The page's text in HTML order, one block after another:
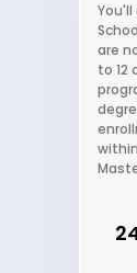
are
to 12